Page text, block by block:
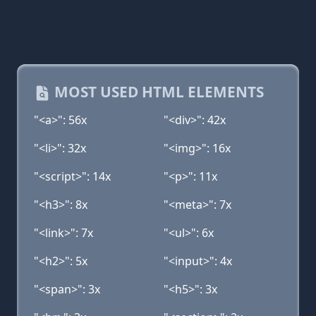
MOST USED HTML ELEMENTS
"<a>": 56x
"<div>": 42x
"<li>": 32x
"<img>": 16x
"<script>": 14x
"<p>": 11x
"<h3>": 8x
"<meta>": 7x
"<link>": 7x
"<ul>": 6x
"<h2>": 5x
"<input>": 4x
"<span>": 3x
"<h5>": 3x